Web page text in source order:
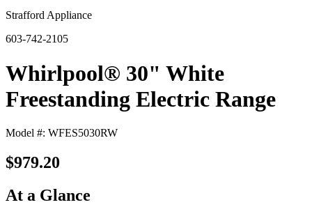
Strafford Appliance
603-742-2105
Whirlpool® 30" White
Freestanding Electric Range
Model #: WFES5030RW
$979.20
At a Glance